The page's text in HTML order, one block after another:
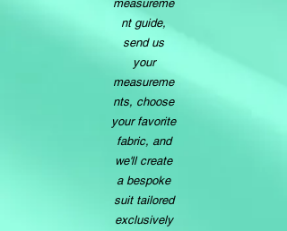
measureme
nt guide,
send us
your
measureme
nts, choose
your favorite
fabric, and
we'll create
a bespoke
suit tailored
exclusively